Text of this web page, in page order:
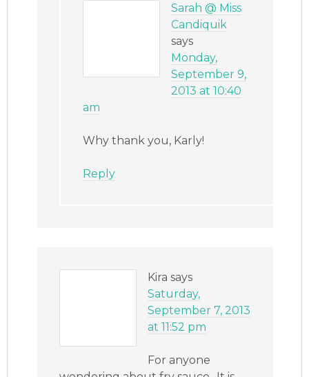
Sarah @ Miss
Candiquik
says
Monday,
September 9,
2013 at 10:40
am
Why thank you, Karly!
Reply
Kira says
Saturday,
September 7, 2013
at 11:52 pm
For anyone